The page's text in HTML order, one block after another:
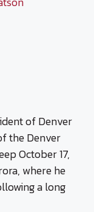
of Denver
the Denver
October 17,
where he
a long